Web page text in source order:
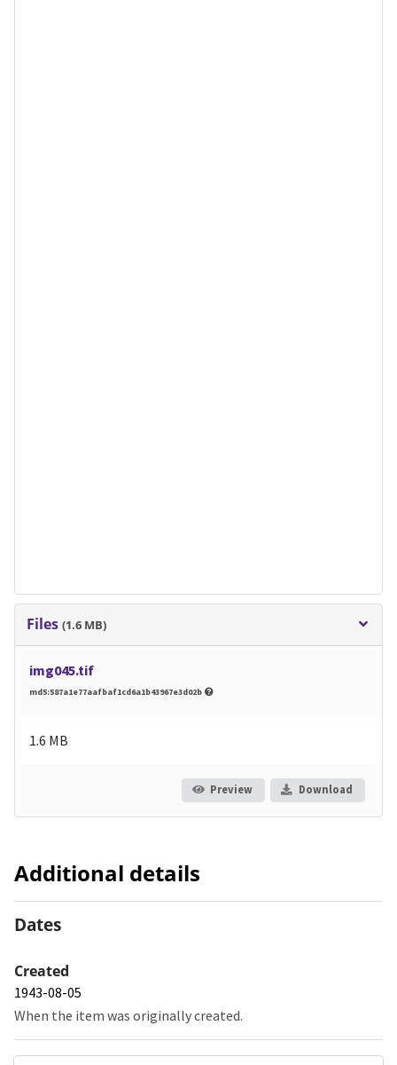
Files (1.6 MB)
img045.tif
md5:587a1e77aafbaf1cd6a1b43967e3d02b
1.6 MB
Preview Download
Additional details
Dates
Created
1943-08-05
When the item was originally created.